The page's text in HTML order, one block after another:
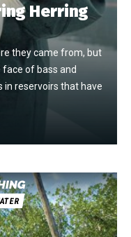
Herring
they came from, but
face of bass and
in reservoirs that have